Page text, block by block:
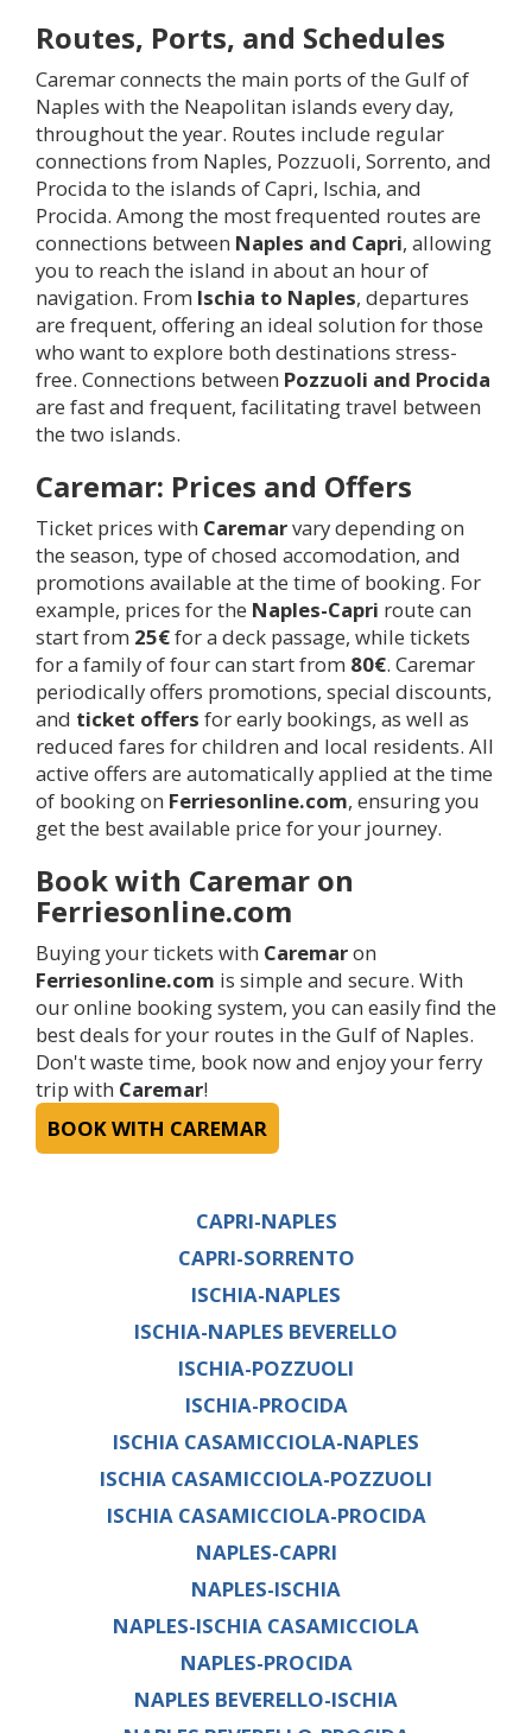
Routes, Ports, and Schedules
Caremar connects the main ports of the Gulf of
Naples with the Neapolitan islands every day,
throughout the year. Routes include regular
connections from Naples, Pozzuoli, Sorrento, and
Procida to the islands of Capri, Ischia, and
Procida. Among the most frequented routes are
connections between Naples and Capri, allowing
you to reach the island in about an hour of
navigation. From Ischia to Naples, departures
are frequent, offering an ideal solution for those
who want to explore both destinations stress-
free. Connections between Pozzuoli and Procida
are fast and frequent, facilitating travel between
the two islands.
Caremar: Prices and Offers
Ticket prices with Caremarvary depending on
the season, type of chosed accomodation, and
promotions available at the time of booking. For
example, prices for the Naples-Capri route can
start from 25€for a deck passage, while tickets
for a family of four can start from 80€. Caremar
periodically offers promotions, special discounts,
and ticket offers for early bookings, as well as
reduced fares for children and local residents. All
active offers are automatically applied at the time
of booking on Ferriesonline.com, ensuring you
get the best available price for your journey.
Book with Caremar on
Ferriesonline.com
Buying your tickets with Caremaron
Ferriesonline.com is simple and secure. With
our online booking system, you can easily find the
best deals for your routes in the Gulf of Naples.
Don't waste time, book now and enjoy your ferry
trip with Caremar!
BOOK WITH CAREMAR
CAPRI-NAPLES
CAPRI-SORRENTO
ISCHIA-NAPLES
ISCHIA-NAPLES BEVERELLO
ISCHIA-POZZUOLI
ISCHIA-PROCIDA
ISCHIA CASAMICCIOLA-NAPLES
ISCHIA CASAMICCIOLA-POZZUOLI
ISCHIA CASAMICCIOLA-PROCIDA
NAPLES-CAPRI
NAPLES-ISCHIA
NAPLES-ISCHIA CASAMICCIOLA
NAPLES-PROCIDA
NAPLES BEVERELLO-ISCHIA